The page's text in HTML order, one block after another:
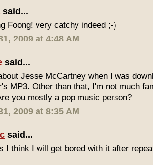
said...
Foong! very catchy indeed ;-)
2009 at 4:48 AM
said...
Jesse McCartney when I was
MP3. Other than that, I'm not much
you mostly a pop music person?
2009 at 8:35 AM
said...
I think I will get bored with it after